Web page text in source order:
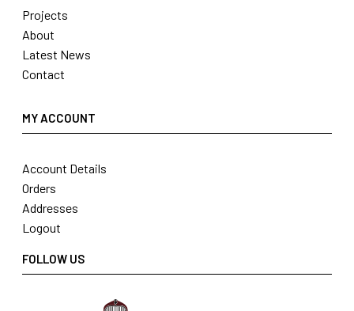
Projects
About
Latest News
Contact
MY ACCOUNT
Account Details
Orders
Addresses
Logout
FOLLOW US